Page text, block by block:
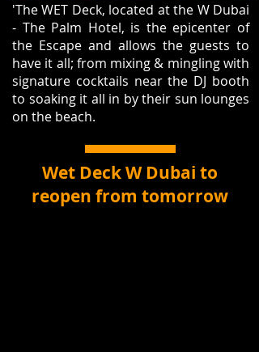
'The WET Deck, located at the W Dubai
- The Palm Hotel, is the epicenter of
the Escape and allows the guests to
have it all; from mixing & mingling with
signature cocktails near the DJ booth
to soaking it all in by their sun lounges
on the beach.
Wet Deck W Dubai to
reopen from tomorrow